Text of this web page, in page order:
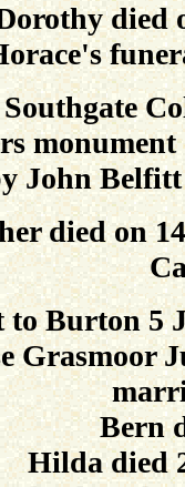
died
monument
John
died on
Burton 5
Grasmoor
Bern
Hilda died